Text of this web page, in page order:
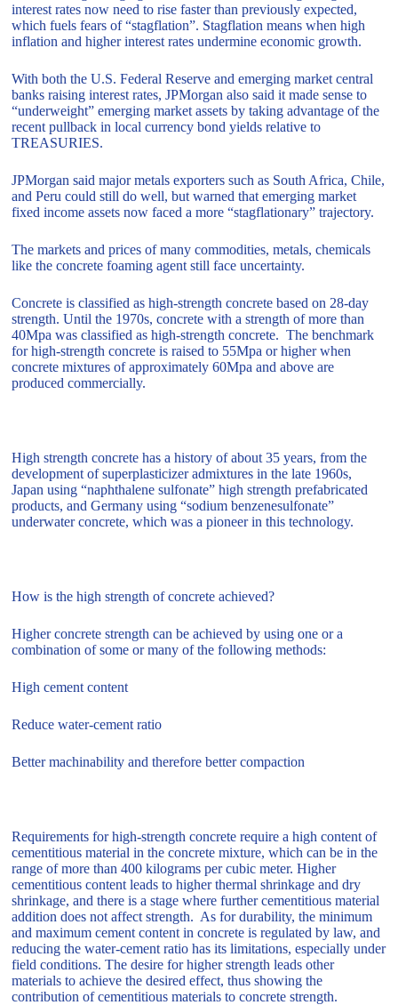
interest rates now need to rise faster than previously expected,
which fuels fears of “stagflation”. Stagflation means when high
inflation and higher interest rates undermine economic growth.
With both the U.S. Federal Reserve and emerging market central
banks raising interest rates, JPMorgan also said it made sense to
“underweight” emerging market assets by taking advantage of the
recent pullback in local currency bond yields relative to
TREASURIES.
JPMorgan said major metals exporters such as South Africa, Chile,
and Peru could still do well, but warned that emerging market
fixed income assets now faced a more “stagflationary” trajectory.
The markets and prices of many commodities, metals, chemicals
like the concrete foaming agent still face uncertainty.
Concrete is classified as high-strength concrete based on 28-day
strength. Until the 1970s, concrete with a strength of more than
40Mpa was classified as high-strength concrete. The benchmark
for high-strength concrete is raised to 55Mpa or higher when
concrete mixtures of approximately 60Mpa and above are
produced commercially.
High strength concrete has a history of about 35 years, from the
development of superplasticizer admixtures in the late 1960s,
Japan using “naphthalene sulfonate” high strength prefabricated
products, and Germany using “sodium benzenesulfonate”
underwater concrete, which was a pioneer in this technology.
How is the high strength of concrete achieved?
Higher concrete strength can be achieved by using one or a
combination of some or many of the following methods:
High cement content
Reduce water-cement ratio
Better machinability and therefore better compaction
Requirements for high-strength concrete require a high content of
cementitious material in the concrete mixture, which can be in the
range of more than 400 kilograms per cubic meter. Higher
cementitious content leads to higher thermal shrinkage and dry
shrinkage, and there is a stage where further cementitious material
addition does not affect strength. As for durability, the minimum
and maximum cement content in concrete is regulated by law, and
reducing the water-cement ratio has its limitations, especially under
field conditions. The desire for higher strength leads other
materials to achieve the desired effect, thus showing the
contribution of cementitious materials to concrete strength.